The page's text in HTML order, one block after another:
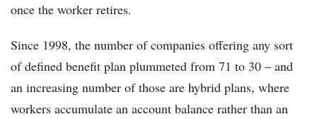
once the worker retires.
Since 1998, the number of companies offering any sort
of defined benefit plan plummeted from 71 to 30 – and
an increasing number of those are hybrid plans, where
workers accumulate an account balance rather than an